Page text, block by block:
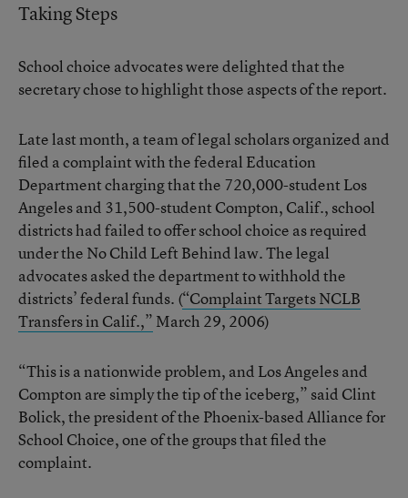
Taking Steps
School choice advocates were delighted that the
secretary chose to highlight those aspects of the report.
Late last month, a team of legal scholars organized and
filed a complaint with the federal Education
Department charging that the 720,000-student Los
Angeles and 31,500-student Compton, Calif., school
districts had failed to offer school choice as required
under the No Child Left Behind law. The legal
advocates asked the department to withhold the
districts’ federal funds. (“Complaint Targets NCLB
Transfers in Calif.,” March 29, 2006)
“This is a nationwide problem, and Los Angeles and
Compton are simply the tip of the iceberg,” said Clint
Bolick, the president of the Phoenix-based Alliance for
School Choice, one of the groups that filed the
complaint.